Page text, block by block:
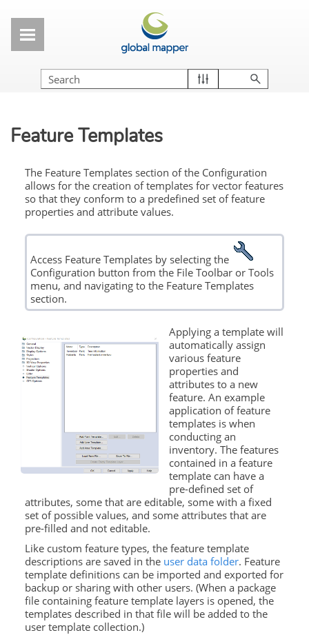
Feature Templates
The Feature Templatessection of the Configuration
allows for the creation of templates for vector features
so that they conform to a predefined set of feature
properties and attribute values.
Access Feature Templates by selecting the
Configuration button from the File Toolbar or Tools
menu, and navigating to the Feature Templates
section.
Applying a template will
automatically assign
various feature
properties and
attributes to a new
feature. An example
application of feature
templates is when
conducting an
inventory. The features
contained in a feature
template can have a
pre-defined set of
attributes, some that are editable, some with a fixed
set of possible values, and some attributes that are
pre-filled and not editable.
Like custom feature types, the feature template
descriptions are saved in the user data folder. Feature
template definitions can be imported and exported for
backup or sharing with other users. (When a package
file containing feature template layers is opened, the
templates described in that file will be added to the
user template collection.)